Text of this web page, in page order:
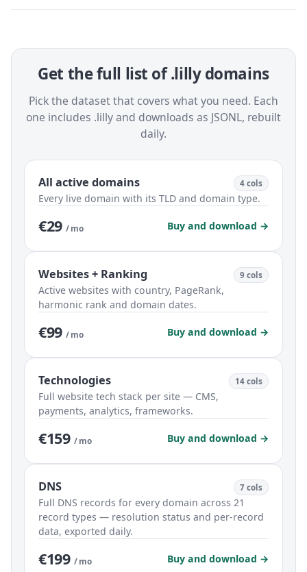
Get the full list of .lilly domains
Pick the dataset that covers what you need. Each
one includes .lilly and downloads as JSONL, rebuilt
daily.
All active domains 4 cols
Every live domain with its TLD and domain type.
€29 / mo Buy and download →
Websites + Ranking 9 cols
Active websites with country, PageRank,
harmonic rank and domain dates.
€99 / mo Buy and download →
Technologies 14 cols
Full website tech stack per site — CMS,
payments, analytics, frameworks.
€159 / mo Buy and download →
DNS 7 cols
Full DNS records for every domain across 21
record types — resolution status and per-record
data, exported daily.
€199 / mo Buy and download →